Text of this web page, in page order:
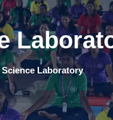
Laboratory